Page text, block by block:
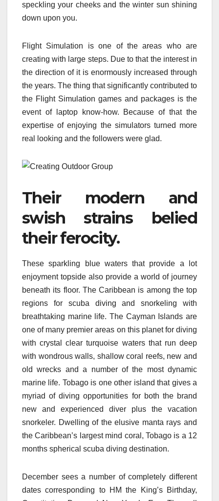
speckling your cheeks and the winter sun shining
down upon you.
Flight Simulation is one of the areas who are
creating with large steps. Due to that the interest in
the direction of it is enormously increased through
the years. The thing that significantly contributed to
the Flight Simulation games and packages is the
event of laptop know-how. Because of that the
expertise of enjoying the simulators turned more
real looking and the followers were glad.
Their modern and
swish strains belied
their ferocity.
These sparkling blue waters that provide a lot
enjoyment topside also provide a world of journey
beneath its floor. The Caribbean is among the top
regions for scuba diving and snorkeling with
breathtaking marine life. The Cayman Islands are
one of many premier areas on this planet for diving
with crystal clear turquoise waters that run deep
with wondrous walls, shallow coral reefs, new and
old wrecks and a number of the most dynamic
marine life. Tobago is one other island that gives a
myriad of diving opportunities for both the brand
new and experienced diver plus the vacation
snorkeler. Dwelling of the elusive manta rays and
the Caribbean’s largest mind coral, Tobago is a 12
months spherical scuba diving destination.
December sees a number of completely different
dates corresponding to HM the King’s Birthday,